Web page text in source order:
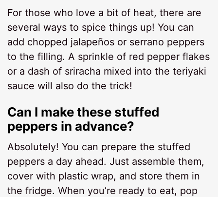
For those who love a bit of heat, there are
several ways to spice things up! You can
add chopped jalapeños or serrano peppers
to the filling. A sprinkle of red pepper flakes
or a dash of sriracha mixed into the teriyaki
sauce will also do the trick!
Can I make these stuffed
peppers in advance?
Absolutely! You can prepare the stuffed
peppers a day ahead. Just assemble them,
cover with plastic wrap, and store them in
the fridge. When you’re ready to eat, pop